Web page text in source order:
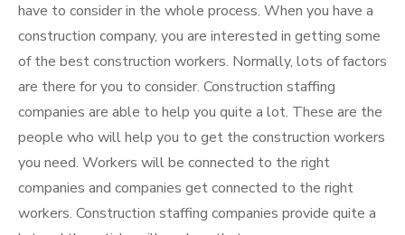
have to consider in the whole process. When you have a
construction company, you are interested in getting some
of the best construction workers. Normally, lots of factors
are there for you to consider. Construction staffing
companies are able to help you quite a lot. These are the
people who will help you to get the construction workers
you need. Workers will be connected to the right
companies and companies get connected to the right
workers. Construction staffing companies provide quite a